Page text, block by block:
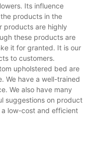
Its influence
products in the
products are highly
these products are
it for granted. It is our
to customers.
upholstered bed are
We have a well-trained
We also have many
suggestions on product
low-cost and efficient